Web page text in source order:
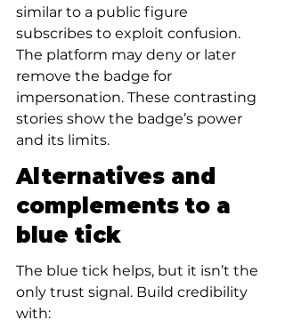
similar to a public figure
subscribes to exploit confusion.
The platform may deny or later
remove the badge for
impersonation. These contrasting
stories show the badge’s power
and its limits.
Alternatives and
complements to a
blue tick
The blue tick helps, but it isn’t the
only trust signal. Build credibility
with: